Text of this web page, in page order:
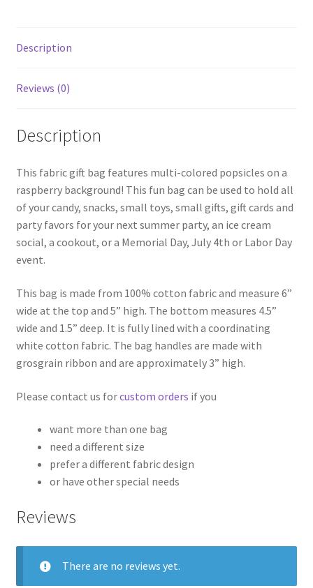
Description
Reviews (0)
Description
This fabric gift bag features multi-colored popsicles on a
raspberry background! This fun bag can be used to hold all
of your candy, snacks, small toys, small gifts, gift cards and
party favors for your next summer party, an ice cream
social, a cookout, or a Memorial Day, July 4th or Labor Day
event.
This bag is made from 100% cotton fabric and measure 6”
wide at the top and 5” high. The bottom measures 4.5”
wide and 1.5” deep. It is fully lined with a coordinating
white cotton fabric. The bag handles are made with
grosgrain ribbon and are approximately 3” high.
Please contact us forcustom orders if you
want more than one bag
need a different size
prefer a different fabric design
or have other special needs
Reviews
There are no reviews yet.